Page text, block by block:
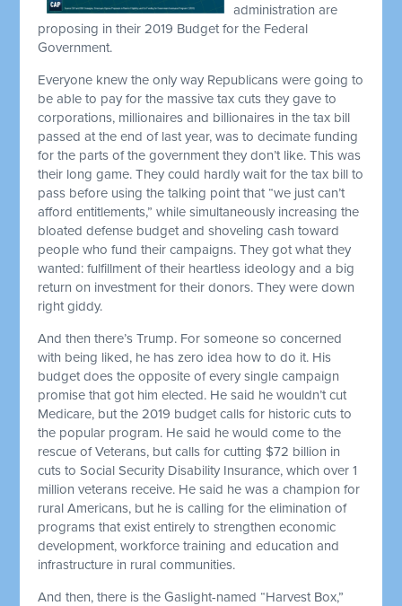
administration are
proposing in their 2019 Budget for the Federal
Government.
Everyone knew the only way Republicans were going to
be able to pay for the massive tax cuts they gave to
corporations, millionaires and billionaires in the tax bill
passed at the end of last year, was to decimate funding
for the parts of the government they don’t like. This was
their long game. They could hardly wait for the tax bill to
pass before using the talking point that “we just can’t
afford entitlements,” while simultaneously increasing the
bloated defense budget and shoveling cash toward
people who fund their campaigns. They got what they
wanted: fulfillment of their heartless ideology and a big
return on investment for their donors. They were down
right giddy.
And then there’s Trump. For someone so concerned
with being liked, he has zero idea how to do it. His
budget does the opposite of every single campaign
promise that got him elected. He said he wouldn’t cut
Medicare, but the 2019 budget calls for historic cuts to
the popular program. He said he would come to the
rescue of Veterans, but calls for cutting $72 billion in
cuts to Social Security Disability Insurance, which over 1
million veterans receive. He said he was a champion for
rural Americans, but he is calling for the elimination of
programs that exist entirely to strengthen economic
development, workforce training and education and
infrastructure in rural communities.
And then, there is the Gaslight-named “Harvest Box,”